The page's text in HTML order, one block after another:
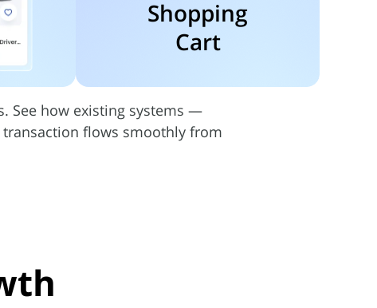
Shopping
Cart
See how existing systems —
flows smoothly from